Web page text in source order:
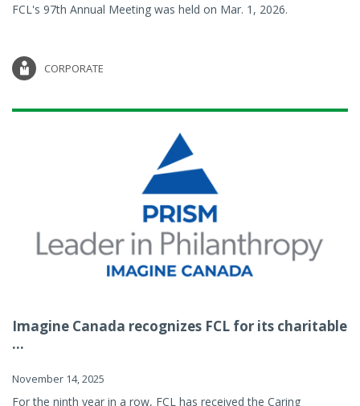
FCL's 97th Annual Meeting was held on Mar. 1, 2026.
CORPORATE
Imagine Canada recognizes FCL for its charitable
...
November 14, 2025
For the ninth year in a row, FCL has received the Caring